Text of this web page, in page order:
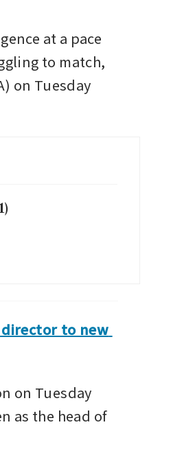
at a pace
to match,
on Tuesday
to new
on Tuesday
as the head of